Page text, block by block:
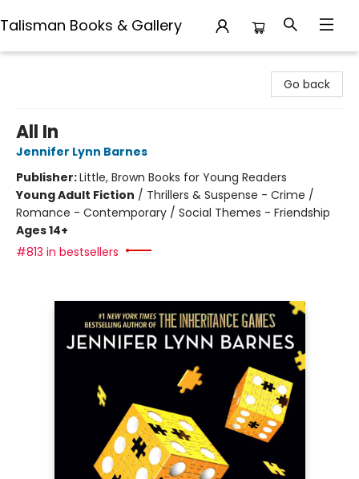
Talisman Books & Gallery
Go back
All In
Jennifer Lynn Barnes
Publisher:Little, Brown Books for Young Readers
Young Adult Fiction / Thrillers & Suspense - Crime /
Romance - Contemporary / Social Themes - Friendship
Ages 14+
#813 in bestsellers